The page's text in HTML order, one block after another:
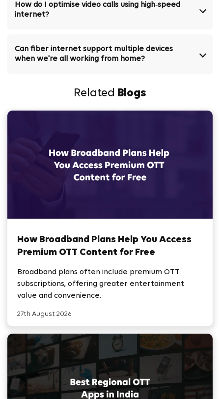
How do I optimise video calls using high‑speed
internet?
Can fiber internet support multiple devices
when we're all working from home?
Related Blogs
How Broadband Plans Help You Access
Premium OTT Content for Free
Broadband plans often include premium OTT
subscriptions, offering greater entertainment
value and convenience.
27th August 2026